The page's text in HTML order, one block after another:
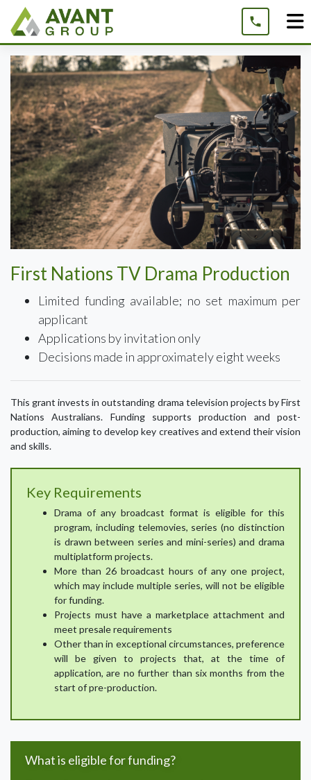
content
First Nations TV Drama Production
Limited funding available; no set maximum per
applicant
Applications by invitation only
Decisions made in approximately eight weeks
This grant invests in outstanding drama television projects by First
Nations Australians. Funding supports production and post-
production, aiming to develop key creatives and extend their vision
and skills.
Key Requirements
Drama of any broadcast format is eligible for this
program, including telemovies, series (no distinction
is drawn between series and mini-series) and drama
multiplatform projects.
More than 26 broadcast hours of any one project,
which may include multiple series, will not be eligible
for funding.
Projects must have a marketplace attachment and
meet presale requirements
Other than in exceptional circumstances, preference
will be given to projects that, at the time of
application, are no further than six months from the
start of pre-production.
What is eligible for funding?